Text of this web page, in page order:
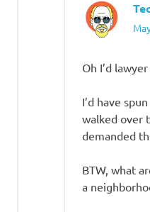
Oh I’d
I’d have
walked over
demanded
BTW, what
a